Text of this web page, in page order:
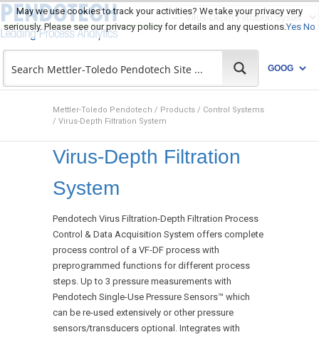
Mettler-Toledo Pendotech / Products / Control Systems
/ Virus-Depth Filtration System
Virus-Depth Filtration
System
Pendotech Virus Filtration-Depth Filtration Process
Control & Data Acquisition System offers complete
process control of a VF-DF process with
preprogrammed functions for different process
steps. Up to 3 pressure measurements with
Pendotech Single-Use Pressure Sensors™ which
can be re-used extensively or other pressure
sensors/transducers optional. Integrates with
May we use cookies to track your activities? We take your privacy very
seriously. Please see our privacy policy for details and any questions.Yes No